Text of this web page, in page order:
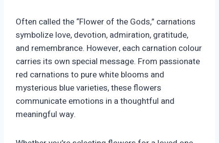
Often called the “Flower of the Gods,” carnations
symbolize love, devotion, admiration, gratitude,
and remembrance. However, each carnation colour
carries its own special message. From passionate
red carnations to pure white blooms and
mysterious blue varieties, these flowers
communicate emotions in a thoughtful and
meaningful way.